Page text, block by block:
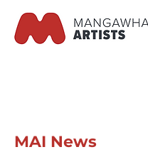
MAI News